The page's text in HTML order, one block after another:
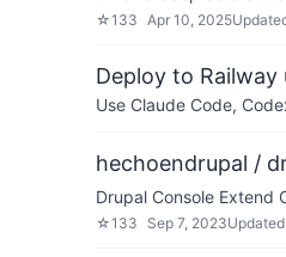
☆133 Apr 10, 2025
Deploy to
Use Claude Code,
hechoendrupal /
Drupal Console Extend
☆133 Sep 7, 2023Updated